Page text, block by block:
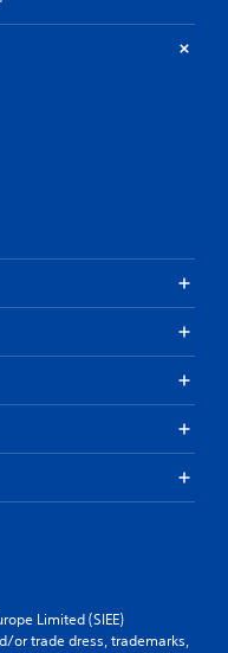
Limited (SIEE)
or trade dress, trademarks,